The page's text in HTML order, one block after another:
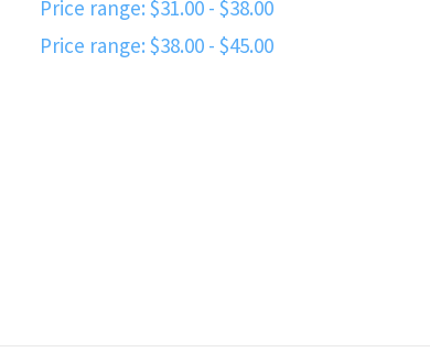
Price range: $31.00 - $38.00
Price range: $38.00 - $45.00